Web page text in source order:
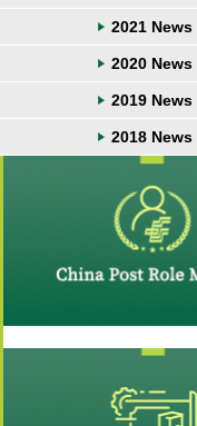
2021 News
2020 News
2019 News
2018 News